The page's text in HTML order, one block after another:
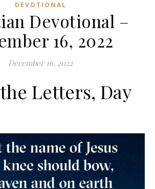
DEVOTIONAL
Devotional –
16, 2022
December 16, 2022
Letters, Day